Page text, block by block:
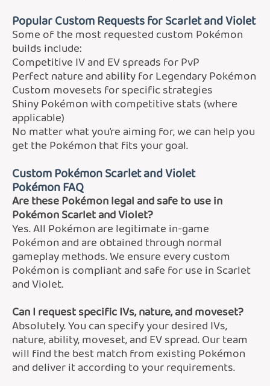
Popular Custom Requests for Scarlet and Violet
Some of the most requested custom Pokémon
builds include:
Competitive IV and EV spreads for PvP
Perfect nature and ability for Legendary Pokémon
Custom movesets for specific strategies
Shiny Pokémon with competitive stats (where
applicable)
No matter what you’re aiming for, we can help you
get the Pokémon that fits your goal.
Custom Pokémon Scarlet and Violet
Pokémon FAQ
Are these Pokémon legal and safe to use in
Pokémon Scarlet and Violet?
Yes. All Pokémon are legitimate in-game
Pokémon and are obtained through normal
gameplay methods. We ensure every custom
Pokémon is compliant and safe for use in Scarlet
and Violet.
Can I request specific IVs, nature, and moveset?
Absolutely. You can specify your desired IVs,
nature, ability, moveset, and EV spread. Our team
will find the best match from existing Pokémon
and deliver it according to your requirements.